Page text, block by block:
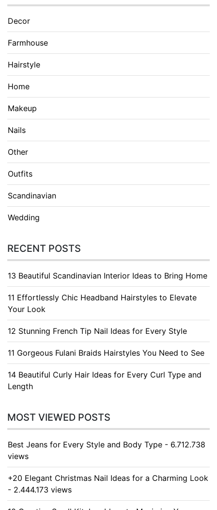
Decor
Farmhouse
Hairstyle
Home
Makeup
Nails
Other
Outfits
Scandinavian
Wedding
RECENT POSTS
13 Beautiful Scandinavian Interior Ideas to Bring Home
11 Effortlessly Chic Headband Hairstyles to Elevate
Your Look
12 Stunning French Tip Nail Ideas for Every Style
11 Gorgeous Fulani Braids Hairstyles You Need to See
14 Beautiful Curly Hair Ideas for Every Curl Type and
Length
MOST VIEWED POSTS
Best Jeans for Every Style and Body Type - 6.712.738
views
+20 Elegant Christmas Nail Ideas for a Charming Look
- 2.444.173 views